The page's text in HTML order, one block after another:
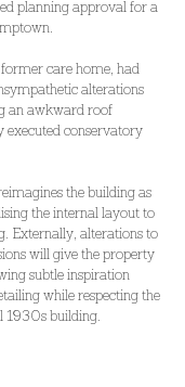
planning approval for a
care home, had
alterations
an awkward roof
executed conservatory
the building as
the internal layout to
Externally, alterations to
will give the property
subtle inspiration
while respecting the
1930s building.